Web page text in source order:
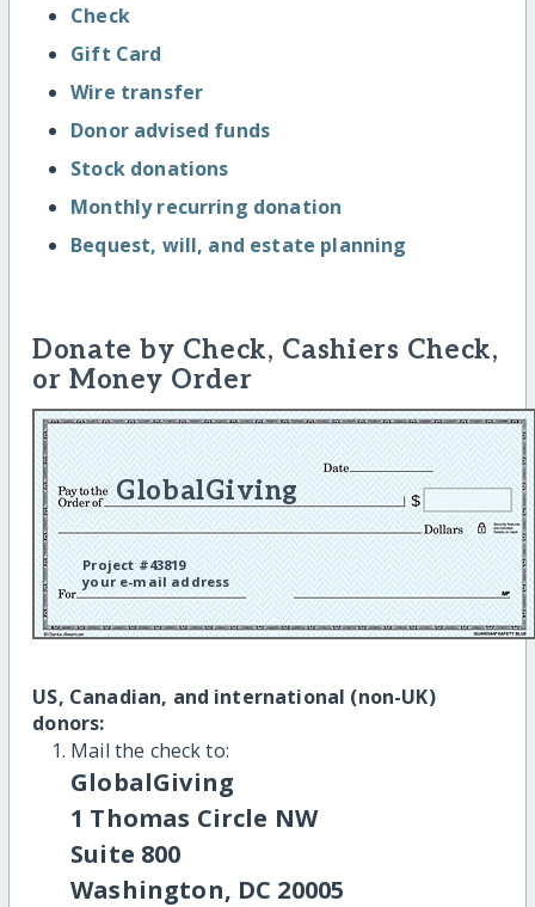
Check
Gift Card
Wire transfer
Donor advised funds
Stock donations
Monthly recurring donation
Bequest, will, and estate planning
Donate by Check, Cashiers Check,
or Money Order
GlobalGiving
Project #43819
your e-mail address
US, Canadian, and international (non-UK)
donors:
Mail the check to:
GlobalGiving
1 Thomas Circle NW
Suite 800
Washington, DC 20005